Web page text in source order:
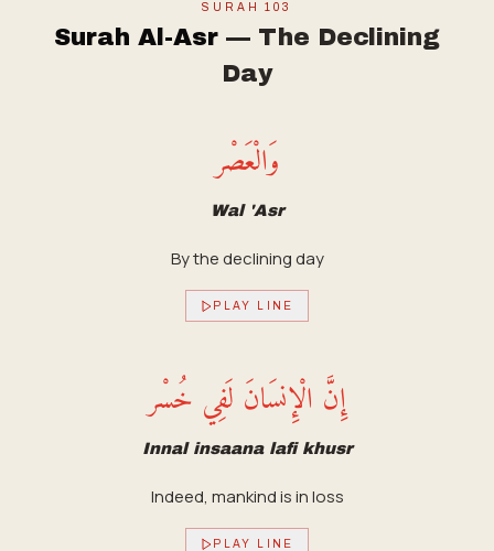
SURAH103
Surah Al-Asr — The Declining
Day
وَالْعَصْر
Wal 'Asr
By the declining day
PLAY LINE
إِنَّ الْإِنسَانَ لَفِي خُسْر
Innal insaana lafi khusr
Indeed, mankind is in loss
PLAY LINE